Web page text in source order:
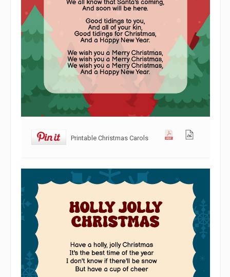
Printable Christmas Carols